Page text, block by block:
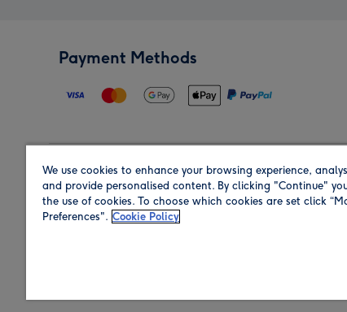
Payment Methods
Region
We use cookies to enhance your browsing experience,
and provide personalised content. By clicking "Continue"
the use of cookies. To choose which cookies are set click
Preferences". Cookie Policy